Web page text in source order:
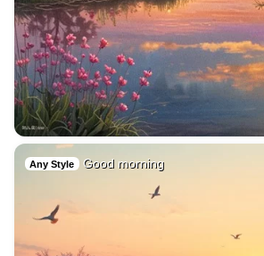
Any Style Good morning